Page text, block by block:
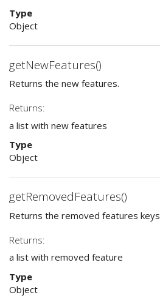
Type
Object
getNewFeatures()
Returns the new features.
Returns:
a list with new features
Type
Object
getRemovedFeatures()
Returns the removed features keys
Returns:
a list with removed feature
Type
Object